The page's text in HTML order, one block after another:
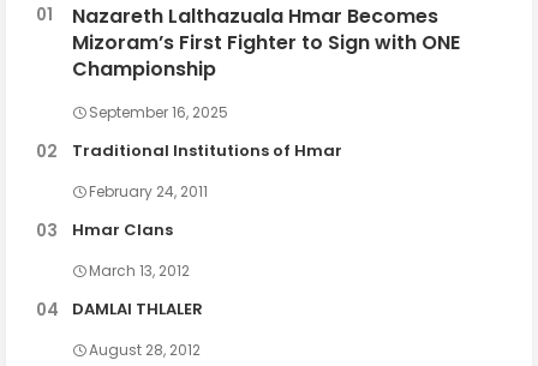
Nazareth Lalthazuala Hmar Becomes
Mizoram’s First Fighter to Sign with ONE
Championship
September 16, 2025
Traditional Institutions of Hmar
February 24, 2011
Hmar Clans
March 13, 2012
DAMLAI THLALER
August 28, 2012